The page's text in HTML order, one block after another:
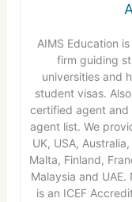
AIMS Education
firm guiding
universities and
student visas.
certified agent and
agent list. We
UK, USA,
Malta, Finland,
Malaysia and
is an ICEF